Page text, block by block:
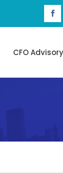
CFO Advisory